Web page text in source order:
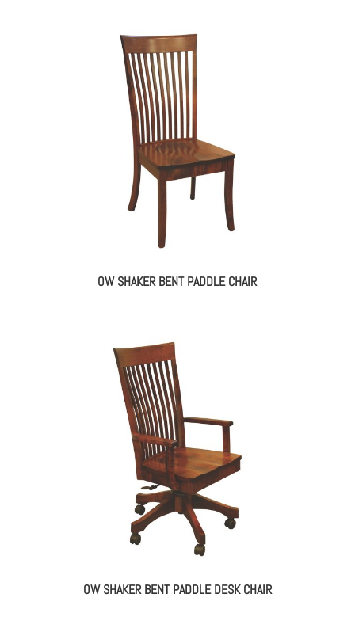
OW SHAKER BENT PADDLE CHAIR
OW SHAKER BENT PADDLE DESK CHAIR